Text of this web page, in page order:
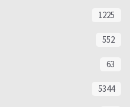
1225
552
63
5344